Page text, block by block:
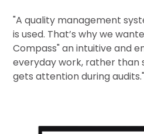
"A quality management
is used. That’s why we
Compass" an intuitive and
everyday work, rather than
gets attention during audits."